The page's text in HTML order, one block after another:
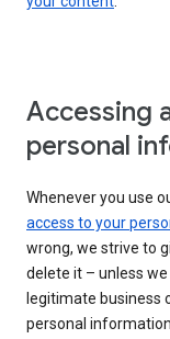
Accessing
personal
Whenever you use
access to your
wrong, we strive to
delete it – unless
legitimate business
personal